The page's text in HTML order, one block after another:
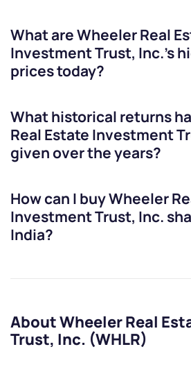
What areWheeler Real
Investment Trust, Inc.’s
prices today?
What historical returns
Real Estate Investment
given over the years?
How can I buyWheeler
Investment Trust, Inc.
India?
About Wheeler Real
Trust, Inc. (WHLR)